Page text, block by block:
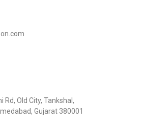
Rd, Old City, Tankshal,
Gujarat 380001